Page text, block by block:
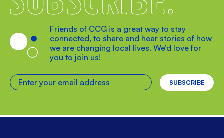
Friends of CCG is a great way to stay
connected, to share and hear stories of how
we are changing local lives. We’d love for
you to join us!
Enter your email address